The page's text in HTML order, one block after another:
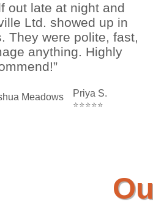
out late at night and
Ltd. showed up in
They were polite, fast,
anything. Highly
Priya S.
⭐⭐⭐⭐⭐